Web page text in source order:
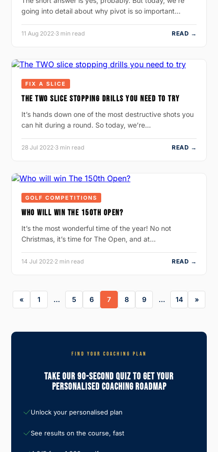
going into detail about why pivot is so important…
11 Aug 2022·3 min read READ →
FIX A SLICE
THE TWO SLICE STOPPING DRILLS YOU NEED TO TRY
It’s hands down one of the most destructive shots you
can hit during a round. So today, we’re…
28 Jul 2022·3 min read READ →
GOLF COMPETITIONS
WHO WILL WIN THE 150TH OPEN?
It’s the most wonderful time of the year! No not
Christmas, it’s time for The Open, and at…
14 Jul 2022·2 min read READ →
1 … 5 6 7 8 9 … 14
FIND YOUR COACHING PLAN
Take Our 90-Second Quiz To Get Your
Personalised Coaching Roadmap
Unlock your personalised plan
See results on the course, fast